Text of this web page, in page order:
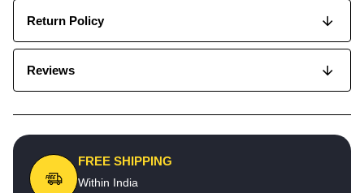
Return Policy
Reviews
FREE SHIPPING
Within India